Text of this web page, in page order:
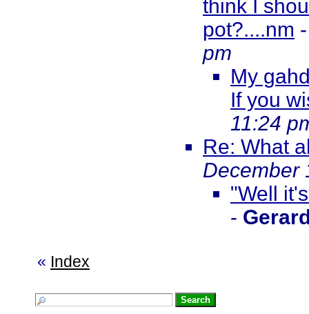
think I
pot?....nm
pm
My
If you
11:24
Re: What
December
"Well
-
« Index